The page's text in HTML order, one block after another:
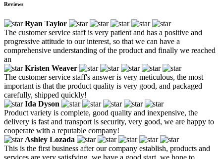
Reviews
Ryan Taylor
The customer service staff is very patient and has a positive and
progressive attitude to our interest, so that we can have a
comprehensive understanding of the product and finally we reached
an
Kristen Weaver
The customer service staff's answer is very meticulous, the most
important is that the product quality is very good, and packaged
carefully, shipped quickly!
Ida Dyson
Product variety is complete, good quality and inexpensive, the
delivery is fast and transport is security, very good, we are happy to
cooperate with a reputable company!
Ashley Lozada
This is the first business after our company establish, products and
services are very satisfying, we have a good start, we hope to